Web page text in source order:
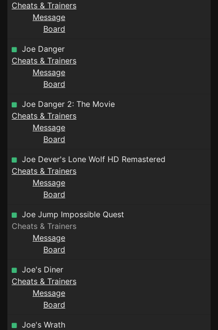
Cheats & Trainers
Message
Board
Joe Danger
Cheats & Trainers
Message
Board
Joe Danger 2: The Movie
Cheats & Trainers
Message
Board
Joe Dever's Lone Wolf HD Remastered
Cheats & Trainers
Message
Board
Joe Jump Impossible Quest
Cheats & Trainers
Message
Board
Joe's Diner
Cheats & Trainers
Message
Board
Joe's Wrath